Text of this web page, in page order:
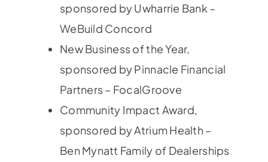
sponsored by Uwharrie Bank –
WeBuild Concord
New Business of the Year,
sponsored by Pinnacle Financial
Partners – FocalGroove
Community Impact Award,
sponsored by Atrium Health –
Ben Mynatt Family of Dealerships